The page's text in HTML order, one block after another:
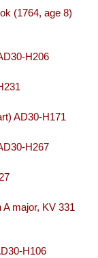
(1764, age 8)
H206
AD30-H171
H267
major, KV 331
H106